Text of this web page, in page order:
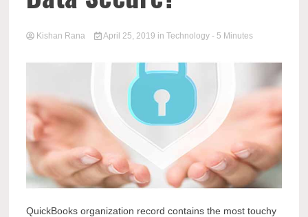
Kishan Rana April 25, 2019 in Technology - 5 Minutes
QuickBooks organization record contains the most touchy